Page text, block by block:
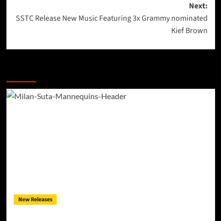
Next:
SSTC Release New Music Featuring 3x Grammy nominated
Kief Brown
New Releases